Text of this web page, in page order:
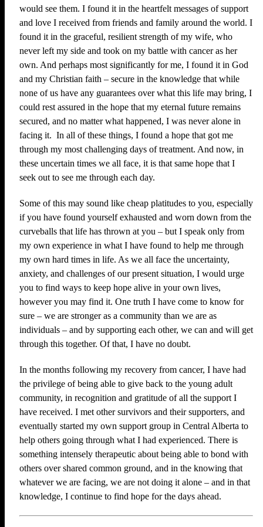
would see them. I found it in the heartfelt messages of support
and love I received from friends and family around the world. I
found it in the graceful, resilient strength of my wife, who
never left my side and took on my battle with cancer as her
own. And perhaps most significantly for me, I found it in God
and my Christian faith – secure in the knowledge that while
none of us have any guarantees over what this life may bring, I
could rest assured in the hope that my eternal future remains
secured, and no matter what happened, I was never alone in
facing it. In all of these things, I found a hope that got me
through my most challenging days of treatment. And now, in
these uncertain times we all face, it is that same hope that I
seek out to see me through each day.
Some of this may sound like cheap platitudes to you, especially
if you have found yourself exhausted and worn down from the
curveballs that life has thrown at you – but I speak only from
my own experience in what I have found to help me through
my own hard times in life. As we all face the uncertainty,
anxiety, and challenges of our present situation, I would urge
you to find ways to keep hope alive in your own lives,
however you may find it. One truth I have come to know for
sure – we are stronger as a community than we are as
individuals – and by supporting each other, we can and will get
through this together. Of that, I have no doubt.
In the months following my recovery from cancer, I have had
the privilege of being able to give back to the young adult
community, in recognition and gratitude of all the support I
have received. I met other survivors and their supporters, and
eventually started my own support group in Central Alberta to
help others going through what I had experienced. There is
something intensely therapeutic about being able to bond with
others over shared common ground, and in the knowing that
whatever we are facing, we are not doing it alone – and in that
knowledge, I continue to find hope for the days ahead.